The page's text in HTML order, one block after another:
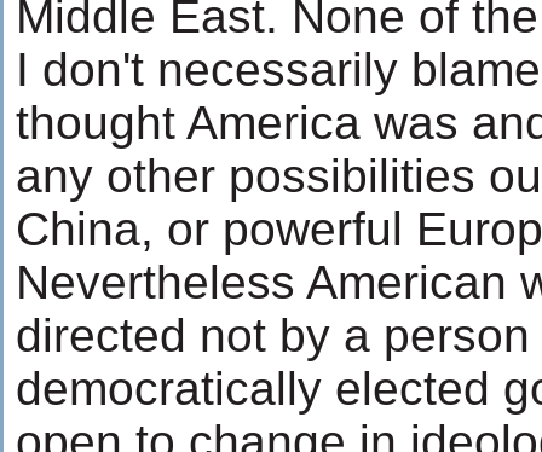
Middle East. None of
I don't necessarily
thought America was
any other possibilities
China, or powerful
Nevertheless American
directed not by a
democratically elected